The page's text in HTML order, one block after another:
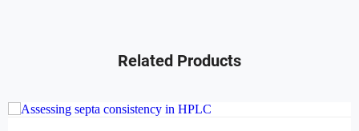
Related Products